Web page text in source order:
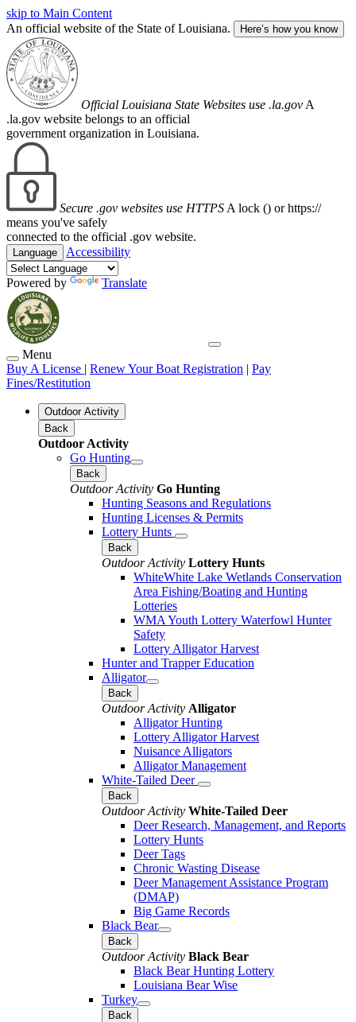
skip to Main Content
An official website of the State of Louisiana.
Here’s how you know
Official Louisiana State Websites use .la.gov A
.la.gov website belongs to an official
government organization in Louisiana.
Secure .gov websites use HTTPS A lock () or https://
means you've safely
connected to the official .gov website.
Language Accessibility
Powered by Translate
Menu
Buy A License | Renew Your Boat Registration | Pay
Fines/Restitution
Outdoor Activity
Back
Outdoor Activity
Go Hunting
Back
Outdoor Activity Go Hunting
Hunting Seasons and Regulations
Hunting Licenses & Permits
Lottery Hunts
Back
Outdoor Activity Lottery Hunts
WhiteWhite Lake Wetlands Conservation
Area Fishing/Boating and Hunting
Lotteries
WMA Youth Lottery Waterfowl Hunter
Safety
Lottery Alligator Harvest
Hunter and Trapper Education
Alligator
Back
Outdoor Activity Alligator
Alligator Hunting
Lottery Alligator Harvest
Nuisance Alligators
Alligator Management
White-Tailed Deer
Back
Outdoor Activity White-Tailed Deer
Deer Research, Management, and Reports
Lottery Hunts
Deer Tags
Chronic Wasting Disease
Deer Management Assistance Program
(DMAP)
Big Game Records
Black Bear
Back
Outdoor Activity Black Bear
Black Bear Hunting Lottery
Louisiana Bear Wise
Turkey
Back